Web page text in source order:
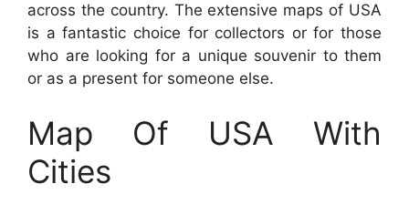
across the country. The extensive maps of USA
is a fantastic choice for collectors or for those
who are looking for a unique souvenir to them
or as a present for someone else.
Map Of USA With
Cities